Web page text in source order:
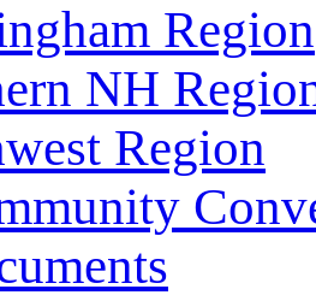
Region
NH
Region